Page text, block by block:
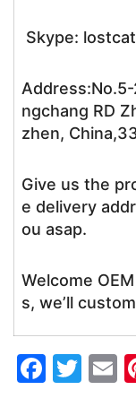
Skype:
ngchang RD
zhen,
Give us the
e delivery
ou asap.
Welcome
s, we’ll
F
T
E